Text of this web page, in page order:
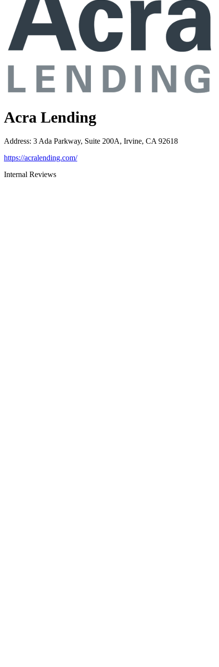
Acra Lending
Address: 3 Ada Parkway, Suite 200A, Irvine, CA 92618
https://acralending.com/
Internal Reviews